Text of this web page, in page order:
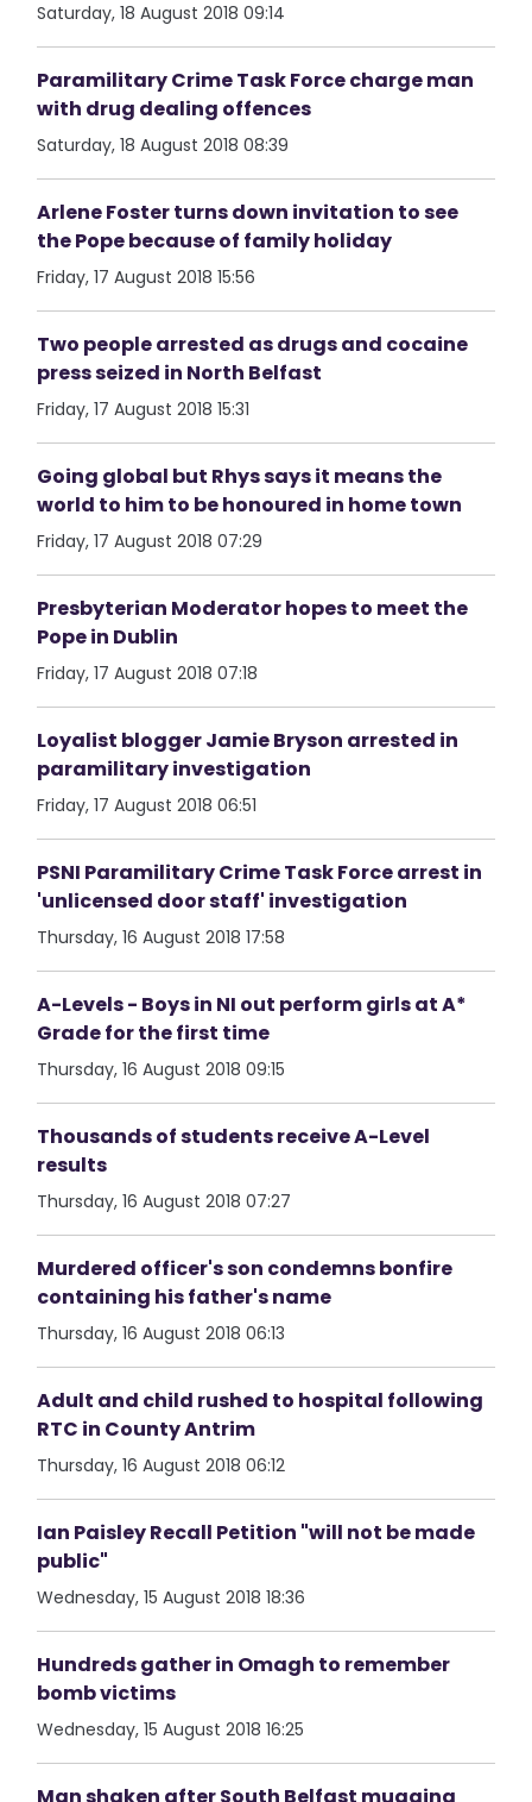
Saturday, 18 August 2018 09:14
Paramilitary Crime Task Force charge man
with drug dealing offences
Saturday, 18 August 2018 08:39
Arlene Foster turns down invitation to see
the Pope because of family holiday
Friday, 17 August 2018 15:56
Two people arrested as drugs and cocaine
press seized in North Belfast
Friday, 17 August 2018 15:31
Going global but Rhys says it means the
world to him to be honoured in home town
Friday, 17 August 2018 07:29
Presbyterian Moderator hopes to meet the
Pope in Dublin
Friday, 17 August 2018 07:18
Loyalist blogger Jamie Bryson arrested in
paramilitary investigation
Friday, 17 August 2018 06:51
PSNI Paramilitary Crime Task Force arrest in
'unlicensed door staff' investigation
Thursday, 16 August 2018 17:58
A-Levels - Boys in NI out perform girls at A*
Grade for the first time
Thursday, 16 August 2018 09:15
Thousands of students receive A-Level
results
Thursday, 16 August 2018 07:27
Murdered officer's son condemns bonfire
containing his father's name
Thursday, 16 August 2018 06:13
Adult and child rushed to hospital following
RTC in County Antrim
Thursday, 16 August 2018 06:12
Ian Paisley Recall Petition "will not be made
public"
Wednesday, 15 August 2018 18:36
Hundreds gather in Omagh to remember
bomb victims
Wednesday, 15 August 2018 16:25